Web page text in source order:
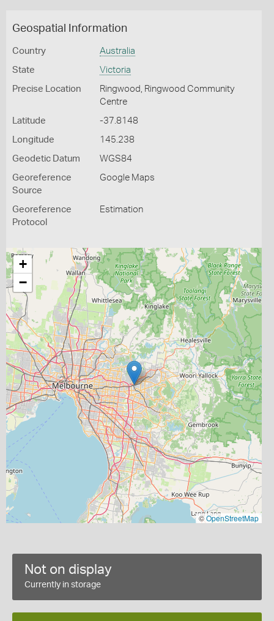
Geospatial Information
Country Australia
State Victoria
Precise Location
Ringwood, Ringwood Community
Centre
Latitude -37.8148
Longitude 145.238
Geodetic Datum WGS84
Georeference
Source
Google Maps
Georeference
Protocol
Estimation
+
−
©OpenStreetMap
Not on display
Currently in storage